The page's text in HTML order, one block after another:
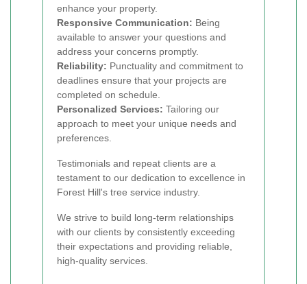
enhance your property.
Responsive Communication: Being
available to answer your questions and
address your concerns promptly.
Reliability: Punctuality and commitment to
deadlines ensure that your projects are
completed on schedule.
Personalized Services: Tailoring our
approach to meet your unique needs and
preferences.
Testimonials and repeat clients are a
testament to our dedication to excellence in
Forest Hill's tree service industry.
We strive to build long-term relationships
with our clients by consistently exceeding
their expectations and providing reliable,
high-quality services.